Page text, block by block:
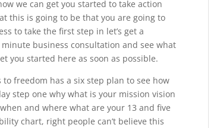
we can get you started to take action
this is going to be that you are going to
to take the first step in let’s get a
business consultation and see what
you started here as soon as possible.
freedom has a six step plan to see how
step one why what is your mission vision
and where what are your 13 and five
chart, right people can’t believe this